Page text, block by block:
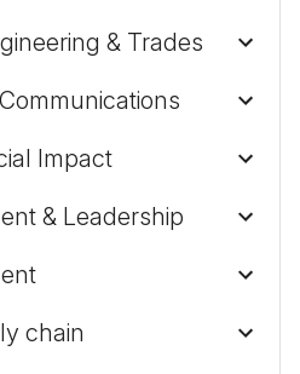
& Trades
Impact
& Leadership
chain